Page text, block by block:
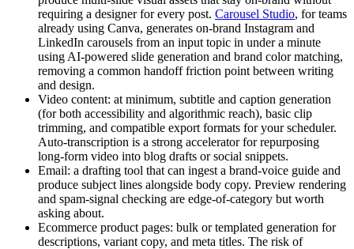
requiring a designer for every post. Carousel Studio, for teams
already using Canva, generates on-brand Instagram and
LinkedIn carousels from an input topic in under a minute
using AI-powered slide generation and brand color matching,
removing a common handoff friction point between writing
and design.
Video content: at minimum, subtitle and caption generation
(for both accessibility and algorithmic reach), basic clip
trimming, and compatible export formats for your scheduler.
Auto-transcription is a strong accelerator for repurposing
long-form video into blog drafts or social snippets.
Email: a drafting tool that can ingest a brand-voice guide and
produce subject lines alongside body copy. Preview rendering
and spam-signal checking are edge-of-category but worth
asking about.
Ecommerce product pages: bulk or templated generation for
descriptions, variant copy, and meta titles. The risk of